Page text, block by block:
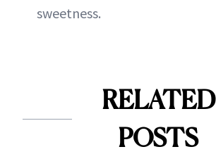
sweetness.
RELATED
POSTS